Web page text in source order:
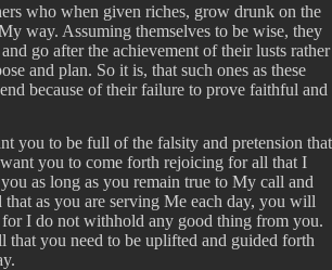
who when given riches, grow drunk on the
way. Assuming themselves to be wise, they
go after the achievement of their lusts rather
and plan. So it is, that such ones as these
because of their failure to prove faithful and
you to be full of the falsity and pretension that
you to come forth rejoicing for all that I
as long as you remain true to My call and
as you are serving Me each day, you will
for I do not withhold any good thing from you.
that you need to be uplifted and guided forth